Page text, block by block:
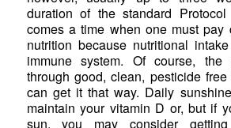
duration of the standard
comes a time when one must pay
nutrition because nutritional
immune system. Of course,
through good, clean, pesticide free
can get it that way. Daily
maintain your vitamin D or, but if
sun, you may consider